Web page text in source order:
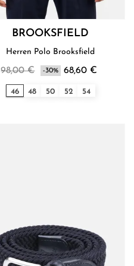
BROOKSFIELD
Herren Polo Brooksfield
98,00 € -30% 68,60 €
46 48 50 52 54